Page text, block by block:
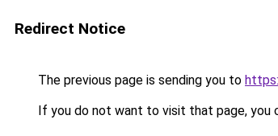
Redirect Notice
The previous page is sending you to
If you do not want to visit that page, you